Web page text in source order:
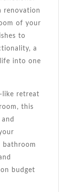
renovation
of your
to
a
into one
like retreat
this
bathroom
budget